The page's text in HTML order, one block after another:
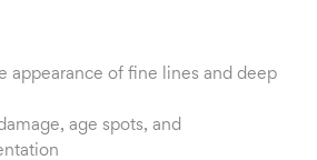
appearance of fine lines and deep
age spots, and